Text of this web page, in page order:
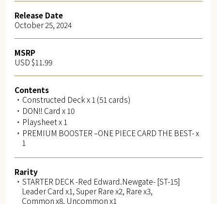
Release Date
October 25, 2024
MSRP
USD $11.99
Contents
・Constructed Deck x 1 (51 cards)
・DON!! Card x 10
・Playsheet x 1
・PREMIUM BOOSTER –ONE PIECE CARD THE BEST- x
1
Rarity
・STARTER DECK -Red Edward.Newgate- [ST-15]
Leader Card x1, Super Rare x2, Rare x3,
Common x8, Uncommon x1